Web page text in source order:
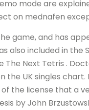
mode are
on mednafen
game, and has
included in the
Next Tetris .
the UK singles
the license that a
by John